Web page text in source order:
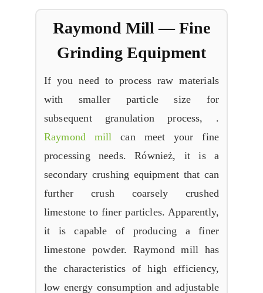
Raymond Mill —Fine
Grinding Equipment
If you need to process raw materials
with smaller particle size for
subsequent granulation process, .
Raymond mill
can meet your fine
processing needs. Również, it is a
secondary crushing equipment that can
further crush coarsely crushed
limestone to finer particles.Apparently,
it is capable of producing a finer
limestone powder. Raymond mill has
the characteristics of high efficiency,
low energy consumption and adjustable